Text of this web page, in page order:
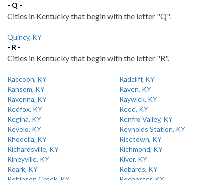
- Q -
Cities in Kentucky that begin with the letter "Q".
Quincy, KY
- R -
Cities in Kentucky that begin with the letter "R".
Raccoon, KY
Radcliff, KY
Ransom, KY
Raven, KY
Ravenna, KY
Raywick, KY
Redfox, KY
Reed, KY
Regina, KY
Renfro Valley, KY
Revelo, KY
Reynolds Station, KY
Rhodelia, KY
Ricetown, KY
Richardsville, KY
Richmond, KY
Rineyville, KY
River, KY
Roark, KY
Robards, KY